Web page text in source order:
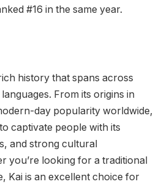
#16 in the same year.
history that spans across
From its origins in
day popularity worldwide,
captivate people with its
and strong cultural
you’re looking for a traditional
Kai is an excellent choice for